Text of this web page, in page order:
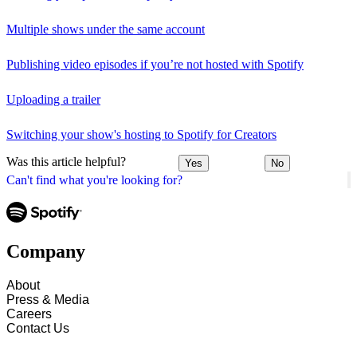
Can't find what you're looking for?
Multiple shows under the same account
Publishing video episodes if you’re not hosted with Spotify
Uploading a trailer
Switching your show's hosting to Spotify for Creators
Was this article helpful? Yes No
Company
About
Press & Media
Careers
Contact Us